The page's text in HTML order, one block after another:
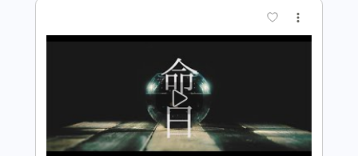
Preview PDF Sample
ずっと真夜中でいいのに。MILABOMV
ZUTOMAYO - MILABO
ずっと真夜中でいいのに。 ZUTOMAYO
Transcribed by:GPTabs